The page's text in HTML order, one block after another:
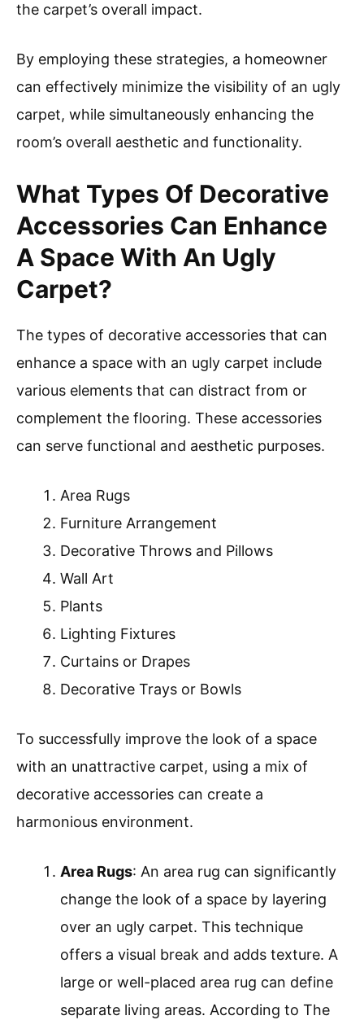
the carpet’s overall impact.
By employing these strategies, a homeowner
can effectively minimize the visibility of an ugly
carpet, while simultaneously enhancing the
room’s overall aesthetic and functionality.
What Types Of Decorative
Accessories Can Enhance
A Space With An Ugly
Carpet?
The types of decorative accessories that can
enhance a space with an ugly carpet include
various elements that can distract from or
complement the flooring. These accessories
can serve functional and aesthetic purposes.
Area Rugs
Furniture Arrangement
Decorative Throws and Pillows
Wall Art
Plants
Lighting Fixtures
Curtains or Drapes
Decorative Trays or Bowls
To successfully improve the look of a space
with an unattractive carpet, using a mix of
decorative accessories can create a
harmonious environment.
Area Rugs: An area rug can significantly
change the look of a space by layering
over an ugly carpet. This technique
offers a visual break and adds texture. A
large or well-placed area rug can define
separate living areas. According to The